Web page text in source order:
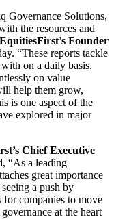
Solutions,
the resources and
EquitiesFirst’s Founder
“These reports tackle
on a daily basis.
on value
help them grow,
is one aspect of the
explored in major
Chief Executive
“As a leading
great importance
a push by
for companies to move
at the heart